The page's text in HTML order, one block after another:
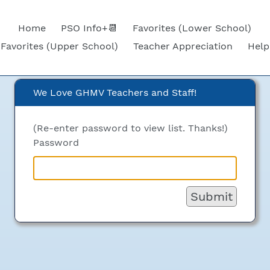
Home PSO Info+📆
Favorites (Lower School)
Favorites (Upper School)
Teacher Appreciation Help
We Love GHMV Teachers and Staff!
(Re-enter password to view list. Thanks!)
Password
Submit
GHMV Teachers and